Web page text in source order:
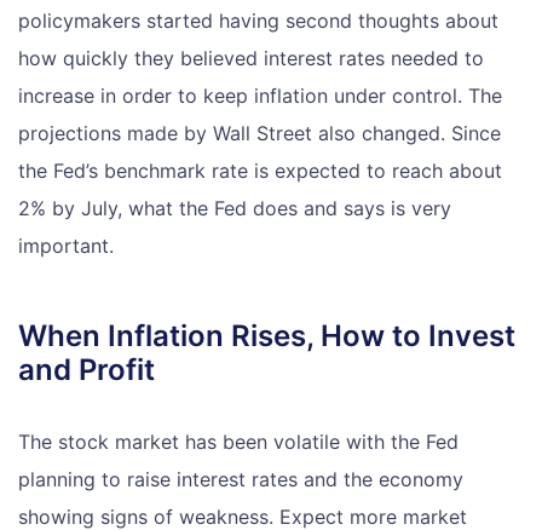
policymakers started having second thoughts about
how quickly they believed interest rates needed to
increase in order to keep inflation under control. The
projections made by Wall Street also changed. Since
the Fed’s benchmark rate is expected to reach about
2% by July, what the Fed does and says is very
important.
When Inflation Rises, How to Invest
and Profit
The stock market has been volatile with the Fed
planning to raise interest rates and the economy
showing signs of weakness. Expect more market